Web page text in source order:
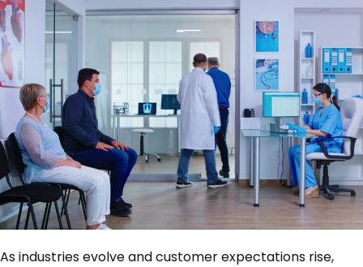
As industries evolve and customer expectations rise,